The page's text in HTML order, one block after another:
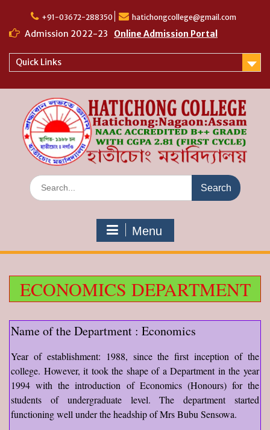
content
+91-03672-288350 hatichongcollege@gmail.com
Admission 2022-23 Online Admission Portal
Quick Links
Search
for:
Menu
ECONOMICS DEPARTMENT
Name of the Department : Economics
Year of establishment: 1988, since the first inception of the
college. However, it took the shape of a Department in the year
1994 with the introduction of Economics (Honours) for the
students of undergraduate level. The department started
functioning well under the headship of Mrs Bubu Sensowa.